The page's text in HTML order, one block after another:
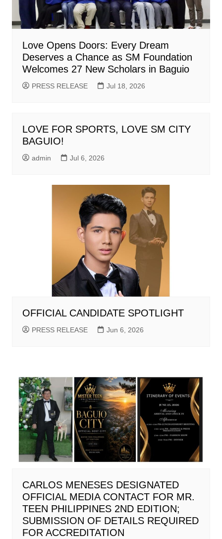
Love Opens Doors: Every Dream
Deserves a Chance as SM Foundation
Welcomes 27 New Scholars in Baguio
PRESS RELEASE Jul 18, 2026
LOVE FOR SPORTS, LOVE SM CITY
BAGUIO!
admin Jul 6, 2026
OFFICIAL CANDIDATE SPOTLIGHT
PRESS RELEASE Jun 6, 2026
CARLOS MENESES DESIGNATED
OFFICIAL MEDIA CONTACT FOR MR.
TEEN PHILIPPINES 2ND EDITION;
SUBMISSION OF DETAILS REQUIRED
FOR ACCREDITATION